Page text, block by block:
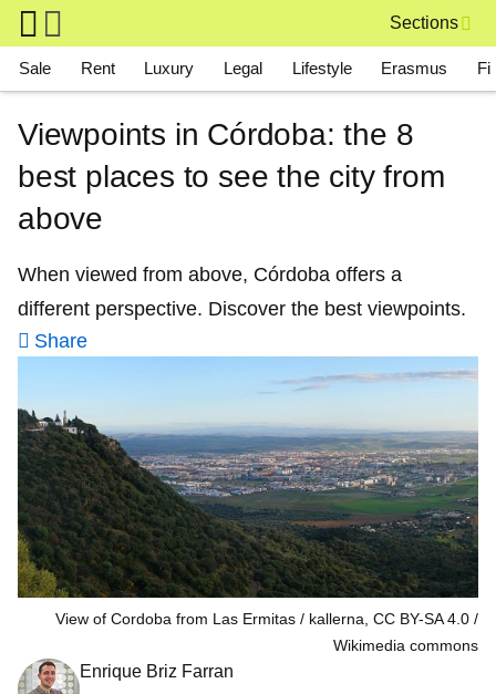
Skip to main content
Sections
Main navigation
Sale Rent Luxury Legal Lifestyle Erasmus
Viewpoints in Córdoba: the 8
best places to see the city from
above
When viewed from above, Córdoba offers a
different perspective. Discover the best viewpoints.
Share
View of Cordoba from Las Ermitas / kallerna, CC BY-SA 4.0
Wikimedia commons
Enrique Briz Farran